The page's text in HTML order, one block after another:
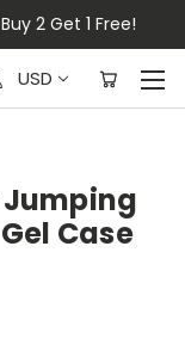
2 Get 1 Free!
USD
Jumping
Case